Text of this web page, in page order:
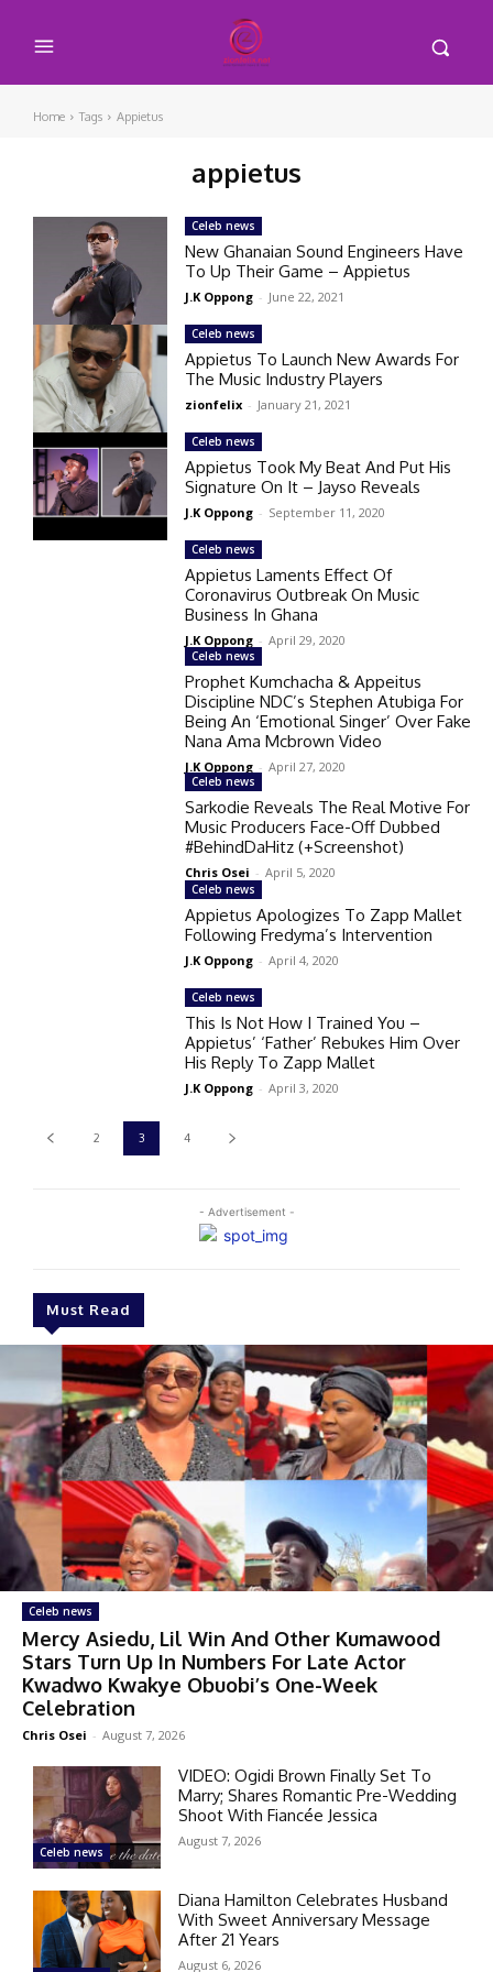
Home Tags Appietus
appietus
- Advertisement -
Must Read
Celeb news
Mercy Asiedu, Lil Win And Other Kumawood
Stars Turn Up In Numbers For Late Actor
Kwadwo Kwakye Obuobi’s One-Week
Celebration
Chris Osei - August 7, 2026
Celeb news
VIDEO: Ogidi Brown Finally Set To
Marry; Shares Romantic Pre-Wedding
Shoot With Fiancée Jessica
August 7, 2026
Diana Hamilton Celebrates Husband
With Sweet Anniversary Message
After 21 Years
August 6, 2026
Celeb news
New Ghanaian Sound Engineers Have
To Up Their Game – Appietus
J.K Oppong - June 22, 2021
Celeb news
Appietus To Launch New Awards For
The Music Industry Players
zionfelix - January 21, 2021
Celeb news
Appietus Took My Beat And Put His
Signature On It – Jayso Reveals
J.K Oppong - September 11, 2020
Celeb news
Appietus Laments Effect Of
Coronavirus Outbreak On Music
Business In Ghana
J.K Oppong - April 29, 2020
Celeb news
Prophet Kumchacha & Appeitus
Discipline NDC’s Stephen Atubiga For
Being An ‘Emotional Singer’ Over Fake
Nana Ama Mcbrown Video
J.K Oppong - April 27, 2020
Celeb news
Sarkodie Reveals The Real Motive For
Music Producers Face-Off Dubbed
#BehindDaHitz (+Screenshot)
Chris Osei - April 5, 2020
Celeb news
Appietus Apologizes To Zapp Mallet
Following Fredyma’s Intervention
J.K Oppong - April 4, 2020
Celeb news
This Is Not How I Trained You –
Appietus’ ‘Father’ Rebukes Him Over
His Reply To Zapp Mallet
J.K Oppong - April 3, 2020
2 3 4